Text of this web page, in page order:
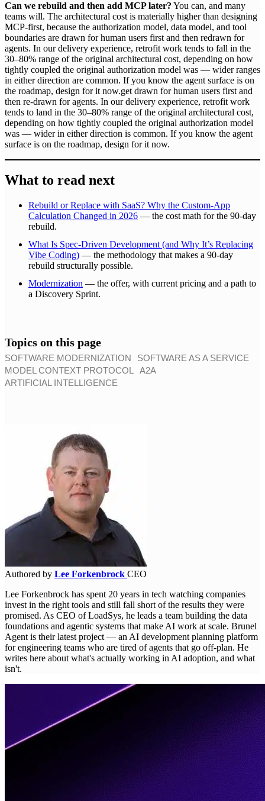
Can we rebuild and then add MCP later? You can, and many
teams will. The architectural cost is materially higher than designing
MCP-first, because the authorization model, data model, and tool
boundaries are drawn for human users first and then redrawn for
agents. In our delivery experience, retrofit work tends to fall in the
30–80% range of the original architectural cost, depending on how
tightly coupled the original authorization model was — wider ranges
in either direction are common. If you know the agent surface is on
the roadmap, design for it now.get drawn for human users first and
then re-drawn for agents. In our delivery experience, retrofit work
tends to land in the 30–80% range of the original architectural cost,
depending on how tightly coupled the original authorization model
was — wider in either direction is common. If you know the agent
surface is on the roadmap, design for it now.
What to read next
Rebuild or Replace with SaaS? Why the Custom-App
Calculation Changed in 2026 — the cost math for the 90-day
rebuild.
What Is Spec-Driven Development (and Why It’s Replacing
Vibe Coding) — the methodology that makes a 90-day
rebuild structurally possible.
Modernization — the offer, with current pricing and a path to
a Discovery Sprint.
Topics on this page
SOFTWARE MODERNIZATION
SOFTWARE AS A SERVICE
MODEL CONTEXT PROTOCOL
A2A
ARTIFICIAL INTELLIGENCE
Authored by Lee Forkenbrock CEO
Lee Forkenbrock has spent 20 years in tech watching companies
invest in the right tools and still fall short of the results they were
promised. As CEO of LoadSys, he leads a team building the data
foundations and agentic systems that make AI work at scale. Brunel
Agent is their latest project — an AI development planning platform
for engineering teams who are tired of agents that go off-plan. He
writes here about what's actually working in AI adoption, and what
isn't.